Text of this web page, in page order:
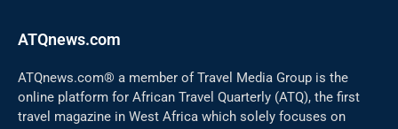
ATQnews.com
ATQnews.com® a member of Travel Media Group is the
online platform for African Travel Quarterly (ATQ), the first
travel magazine in West Africa which solely focuses on